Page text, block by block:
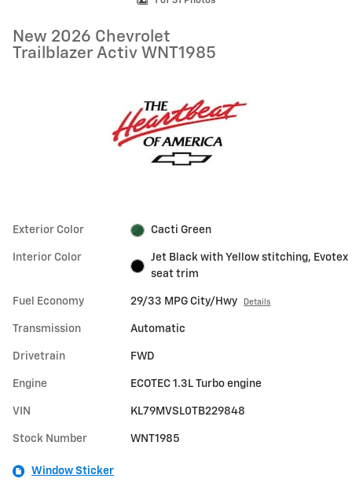
New 2026 Chevrolet
Trailblazer Activ WNT1985
Exterior Color Cacti Green
Interior Color
Jet Black with Yellow stitching, Evotex
seat trim
Fuel Economy 29/33 MPG City/Hwy Details
Transmission Automatic
Drivetrain FWD
Engine ECOTEC 1.3L Turbo engine
VIN KL79MVSL0TB229848
Stock Number WNT1985
Window Sticker